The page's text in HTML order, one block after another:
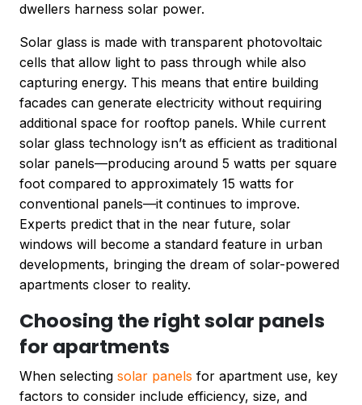
dwellers harness solar power.
Solar glass is made with transparent photovoltaic
cells that allow light to pass through while also
capturing energy. This means that entire building
facades can generate electricity without requiring
additional space for rooftop panels. While current
solar glass technology isn’t as efficient as traditional
solar panels—producing around 5 watts per square
foot compared to approximately 15 watts for
conventional panels—it continues to improve.
Experts predict that in the near future, solar
windows will become a standard feature in urban
developments, bringing the dream of solar-powered
apartments closer to reality.
Choosing the right solar panels
for apartments
When selecting solar panels for apartment use, key
factors to consider include efficiency, size, and